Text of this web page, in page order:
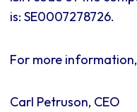
is: SE0007278726.
For more
Carl Petruson, CEO